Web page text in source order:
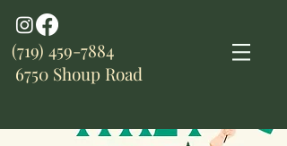
(719) 459-7884
6750 Shoup Road